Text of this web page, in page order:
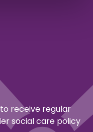
receive regular
social care policy